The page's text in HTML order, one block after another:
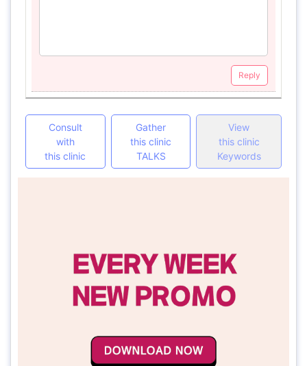
Reply
Consult
with
this clinic
Gather
this clinic
TALKS
View
this clinic
Keywords